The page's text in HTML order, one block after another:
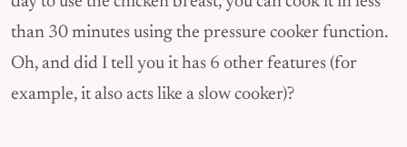
than 30 minutes using the pressure cooker function.
Oh, and did I tell you it has 6 other features (for
example, it also acts like a slow cooker)?